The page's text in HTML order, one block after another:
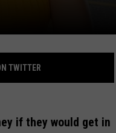
TWITTER
if they would get in